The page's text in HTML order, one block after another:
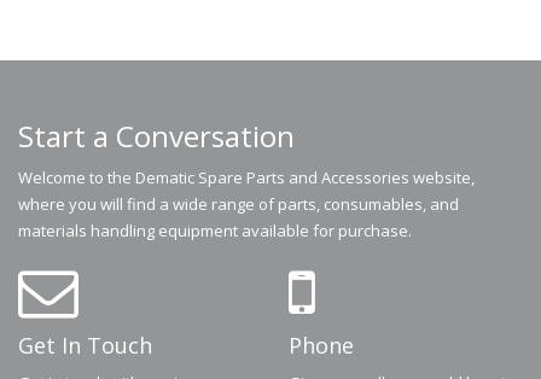
Start a Conversation
Welcome to the Dematic Spare Parts and Accessories website,
where you will find a wide range of parts, consumables, and
materials handling equipment available for purchase.
Get In Touch Phone